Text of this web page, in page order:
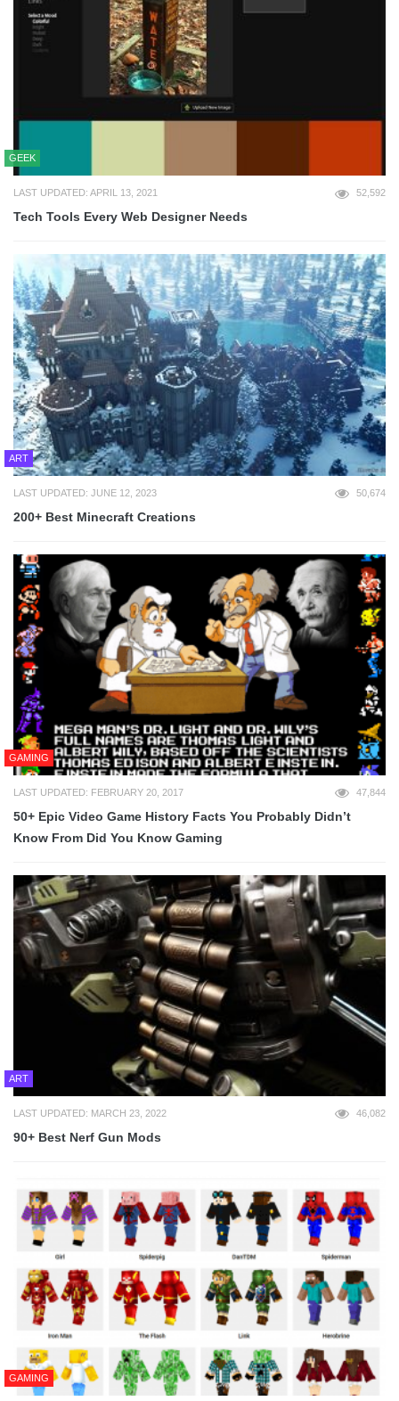
GEEK
LAST UPDATED: APRIL 13, 2021 52,592
Tech Tools Every Web Designer Needs
ART
LAST UPDATED: JUNE 12, 2023 50,674
200+ Best Minecraft Creations
GAMING
LAST UPDATED: FEBRUARY 20, 2017 47,844
50+ Epic Video Game History Facts You Probably Didn’t
Know From Did You Know Gaming
ART
LAST UPDATED: MARCH 23, 2022 46,082
90+ Best Nerf Gun Mods
GAMING